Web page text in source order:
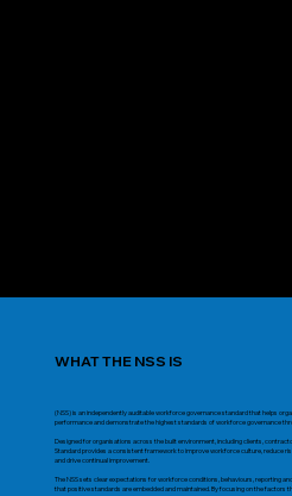
WHAT THE NSS IS
(NSS) is an independently auditable workforce governance standard that helps
performance and demonstrate the highest standards of workforce governance
Designed for organisations across the built environment, including clients,
Standard provides a consistent framework to improve workforce culture, reduce
and drive continual improvement.
The NSS sets clear expectations for workforce conditions, behaviours, reporting
that positive standards are embedded and maintained. By focusing on the factors